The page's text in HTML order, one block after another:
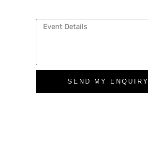
SEND MY ENQUIRY